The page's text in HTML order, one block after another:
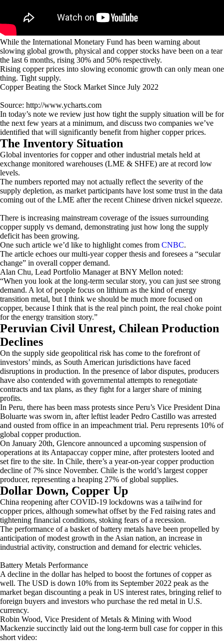
While the International Monetary Fund has been warning about
slowing global growth, physical and copper stocks have been on a tear
the last 6 months, rising 30% and 50% respectively.
Rising copper prices into slowing economic growth can only mean one
thing. Tight supply.
Copper Beating the Stock Market Since July 2022
Source: http://www.ycharts.com
In today’s note we review just how tight the supply situation will be for
the next few years at a minimum, and discuss two companies we’ve
identified that will significantly benefit from higher copper prices.
The Inventory Situation
Global inventories for copper and other industrial metals held at
exchange monitored warehouses (LME & SHFE) are at record low
levels.
The numbers reported may not actually reflect the severity of the
supply depletion, as market participants have lost some trust in the data
coming out of the LME after the recent Chinese driven nickel squeeze.
There is increasing mainstream coverage of the issues surrounding
copper supply vs demand, demonstrating just how long the supply
deficit has been growing.
One such article we’d like to highlight comes from CNBC.
The article echoes our multi-year copper thesis and foresees a “secular
change” in overall copper demand.
Alan Chu, Lead Portfolio Manager at BNY Mellon noted:
“When you look at the long-term secular story, you can just see strong
demand. A lot of people focus on lithium as the kind of energy
transition metal, but I think we should be much more focused on
copper, because I think that is the real pinch point, the real choke point
for the energy transition story.”
Peruvian Civil Unrest, Chilean Production
Declines
On the supply side geopolitical risk has come to the forefront of
investors’ minds, as South American jurisdictions have faced
disruptions in production. In the presence of labor disputes, producers
have also contended with governmental attempts to renegotiate
contracts and tax plans, as they fight for a larger share of mining
profits.
In Peru, there has been mass protests since Peru’s Vice President Dina
Boluarte was sworn in, after leftist leader Pedro Castillo was arrested
and ousted from office in an impeachment trial. Peru represents 10% of
global copper production.
On January 20th, Glencore announced a upcoming suspension of
operations at its Antapaccay copper mine, after protesters looted and
set fire to the site. In Chile, there’s a year-on-year copper production
decline of 7% since November. Chile is the world’s largest copper
producer, representing a heaping 27% of global supplies.
Dollar Down, Copper Up
China reopening after COVID-19 lockdowns was a tailwind for
copper prices, although somewhat offset by the Fed raising rates and
tightening financial conditions, stoking fears of a recession.
The performance of a basket of battery metals have been propelled by
anticipation of modest growth in the Asian nation, an increase in
industrial activity, construction and demand for electric vehicles.
Battery Metals Performance
A decline in the dollar has helped to boost the fortunes of copper as
well. The USD is down 10% from its September 2022 peak as the
market began discounting a peak in US interest rates, bringing relief to
foreign buyers and investors who purchase the red metal in U.S.
currency.
Robin Wood, Vice President of Metals & Mining with Wood
Mackenzie succinctly laid out the long-term bull case for copper in this
short video: